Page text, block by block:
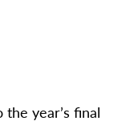
year’s final